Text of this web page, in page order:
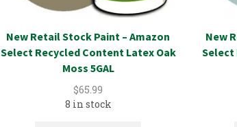
New Retail Stock Paint – Amazon
Select Recycled Content Latex Oak
Moss 5GAL
$65.99
8 in stock
New
Select